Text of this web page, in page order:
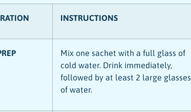
INSTRUCTIONS
Mix one sachet with a full glass of
cold water. Drink immediately,
followed by at least 2 large glasses
of water.